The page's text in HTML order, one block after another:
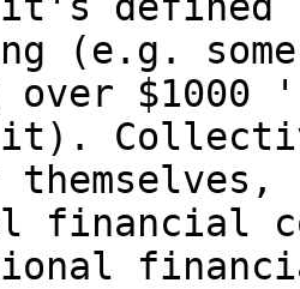
(e.g.
over $1000
it).
financial